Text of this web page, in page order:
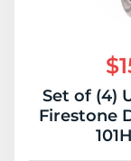
Set of (4)
Firestone